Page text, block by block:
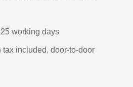
working days
included, door-to-door